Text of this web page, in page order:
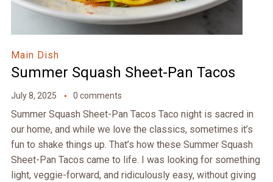
Main Dish
Summer Squash Sheet-Pan Tacos
July 8, 2025 0 comments
Summer Squash Sheet-Pan Tacos Taco night is sacred in
our home, and while we love the classics, sometimes it’s
fun to shake things up. That’s how these Summer Squash
Sheet-Pan Tacos came to life. I was looking for something
light, veggie-forward, and ridiculously easy, without giving